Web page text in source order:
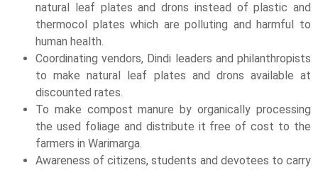
natural leaf plates and drons instead of plastic and
thermocol plates which are polluting and harmful to
human health.
Coordinating vendors, Dindi leaders and philanthropists
to make natural leaf plates and drons available at
discounted rates.
To make compost manure by organically processing
the used foliage and distribute it free of cost to the
farmers in Warimarga.
Awareness of citizens, students and devotees to carry